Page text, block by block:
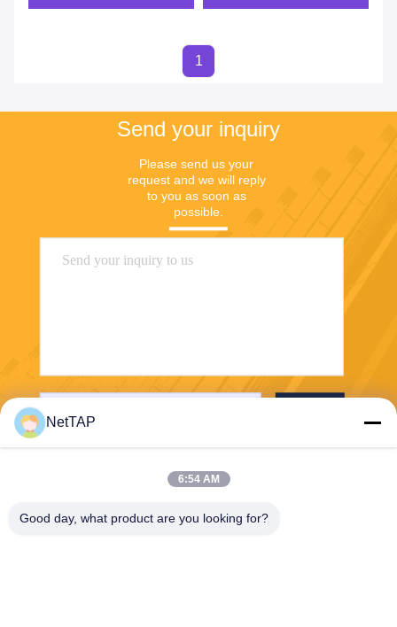
1
Send your inquiry
Please send us your
request and we will reply
to you as soon as
possible.
NetTAP
6:54 AM
Good day, what product are you looking for?